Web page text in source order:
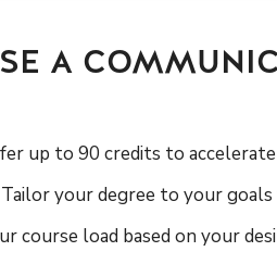
A
up to 90 credits to
Tailor your degree to your
course load based on your